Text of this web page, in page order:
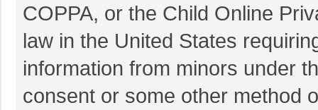
COPPA, or the Child Online
law in the United States
information from minors under
consent or some other method